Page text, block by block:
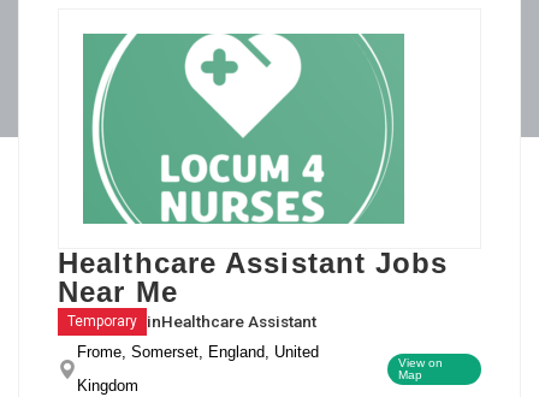
Healthcare Assistant Jobs
Near Me
Temporary inHealthcare Assistant
Frome, Somerset, England, United
Kingdom
View on
Map